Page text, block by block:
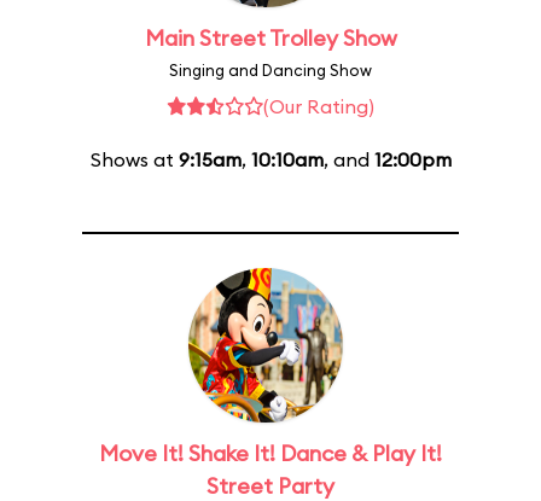
Main Street Trolley Show
Singing and Dancing Show
(Our Rating)
Shows at 9:15am, 10:10am, and 12:00pm
Move It! Shake It! Dance & Play It!
Street Party